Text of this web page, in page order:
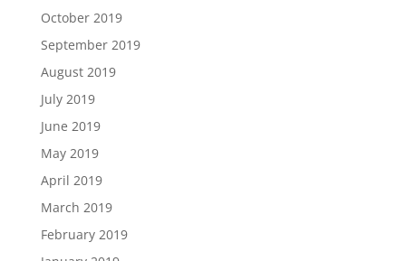
October 2019
September 2019
August 2019
July 2019
June 2019
May 2019
April 2019
March 2019
February 2019